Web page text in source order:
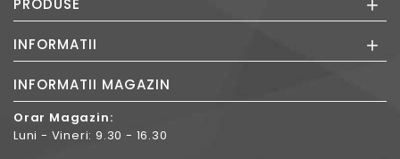
PRODUSE
INFORMATII +
INFORMATII MAGAZIN
Orar Magazin:
Luni - Vineri: 9.30 - 16.30